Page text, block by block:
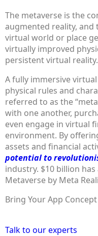
The metaverse is the
augmented reality, and
virtual world or place
virtually improved
persistent virtual reality.
A fully immersive
physical rules and
referred to as the
with one another,
even engage in virtual
environment. By
assets and financial
potential to
industry. $10 billion
Metaverse by Meta
Bring Your App
Talk to our experts